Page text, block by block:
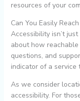
resources of your
Can You Easily
Accessibility isn’t
about how
questions, and
indicator of a
As we consider
accessibility. For